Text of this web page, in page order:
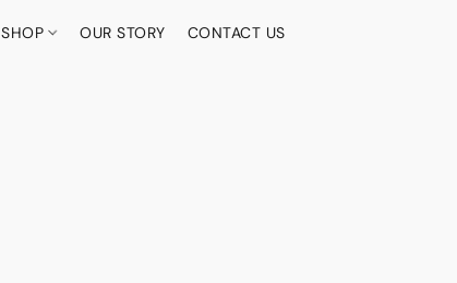
SHOP OUR STORY CONTACT US